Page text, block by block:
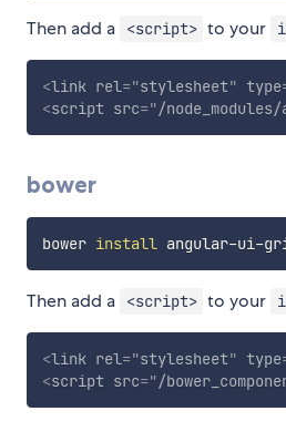
Then add a <script> to your
<link rel="stylesheet" type
<script src="/
bower
bower install
Then add a <script> to your
<link rel="stylesheet" type
<script src="/